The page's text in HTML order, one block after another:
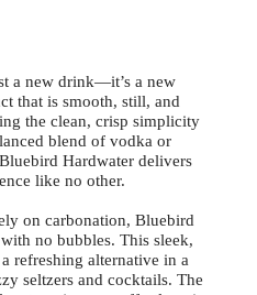
a new drink—it’s a new
that is smooth, still, and
the clean, crisp simplicity
blend of vodka or
Hardwater delivers
like no other.
on carbonation, Bluebird
no bubbles. This sleek,
refreshing alternative in a
seltzers and cocktails. The